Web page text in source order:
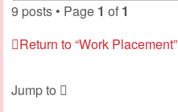
9 posts • Page 1 of 1
Return to “Work Placement”
Jump to